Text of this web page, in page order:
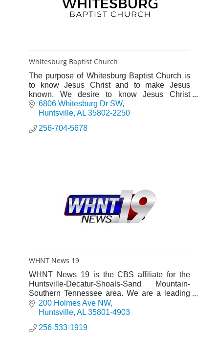
Whitesburg Baptist Church
The purpose of Whitesburg Baptist Church is
to know Jesus Christ and to make Jesus
known. We desire to know Jesus Christ
through the Word and Worship, to exalt the
Savior, and mature believers.
6806 Whitesburg Dr SW
Huntsville AL 35802-2250
256-704-5678
WHNT News 19
WHNT News 19 is the CBS affiliate for the
Huntsville-Decatur-Shoals-Sand Mountain-
Southern Tennessee area. We are a leading
Local News Station and an advocate for our
viewers.
200 Holmes Ave NW
Huntsville AL 35801-4903
256-533-1919